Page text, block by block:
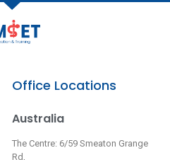
Office Locations
Australia
The Centre: 6/59 Smeaton Grange
Rd,